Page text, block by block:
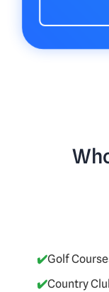
✔️Golf
✔️Country